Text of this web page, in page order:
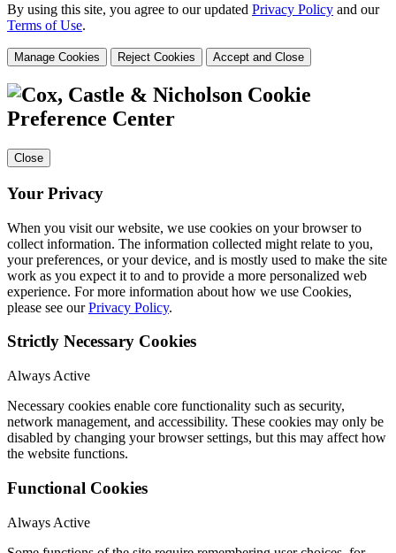
By using this site, you agree to our updated Privacy Policy and our
Terms of Use.
Manage Cookies Reject Cookies Accept and Close
Cookie
Preference Center
Close
Your Privacy
When you visit our website, we use cookies on your browser to
collect information. The information collected might relate to you,
your preferences, or your device, and is mostly used to make the site
work as you expect it to and to provide a more personalized web
experience. For more information about how we use Cookies,
please see ourPrivacy Policy.
Strictly Necessary Cookies
Always Active
Necessary cookies enable core functionality such as security,
network management, and accessibility. These cookies may only be
disabled by changing your browser settings, but this may affect how
the website functions.
Functional Cookies
Always Active